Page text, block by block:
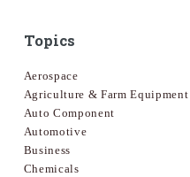
Topics
Aerospace
Agriculture & Farm Equipment
Auto Component
Automotive
Business
Chemicals